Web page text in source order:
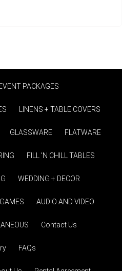
PACKAGES
LINENS + TABLE COVERS
GLASSWARE FLATWARE
FILL 'N CHILL TABLES
WEDDING + DECOR
AUDIO AND VIDEO
Contact Us
FAQs